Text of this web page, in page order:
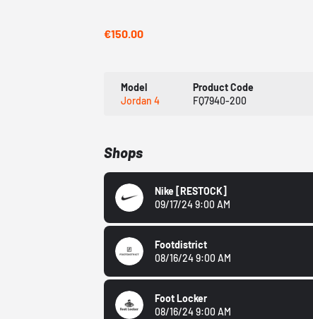
€150.00
Model
Jordan 4
Product Code
FQ7940-200
Shops
Nike [RESTOCK]
09/17/24 9:00 AM
Footdistrict
08/16/24 9:00 AM
Foot Locker
08/16/24 9:00 AM